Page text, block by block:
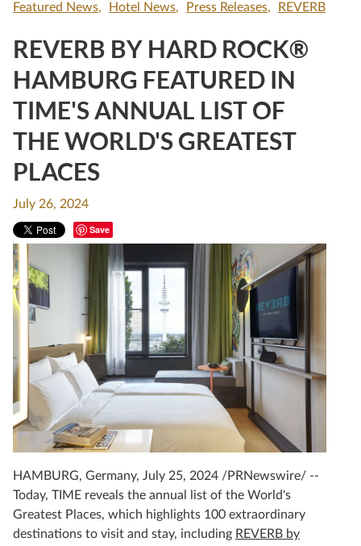
Featured News Hotel News Press Releases REVERB
REVERB BY HARD ROCK®
HAMBURG FEATURED IN
TIME'S ANNUAL LIST OF
THE WORLD'S GREATEST
PLACES
July 26, 2024
Save
HAMBURG, Germany, July 25, 2024 /PRNewswire/ --
Today, TIME reveals the annual list of the World's
Greatest Places, which highlights 100 extraordinary
destinations to visit and stay, including REVERB by